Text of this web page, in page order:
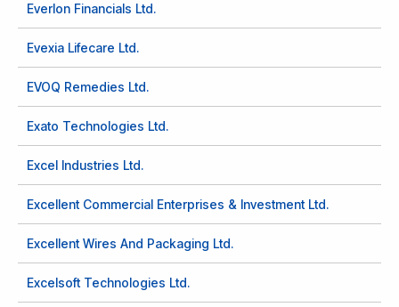
Everlon Financials Ltd.
Evexia Lifecare Ltd.
EVOQ Remedies Ltd.
Exato Technologies Ltd.
Excel Industries Ltd.
Excellent Commercial Enterprises & Investment Ltd.
Excellent Wires And Packaging Ltd.
Excelsoft Technologies Ltd.